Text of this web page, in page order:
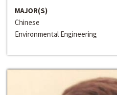
MAJOR(S)
Chinese
Environmental Engineering